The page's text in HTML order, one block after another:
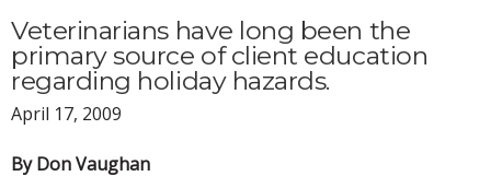
Veterinarians have long been the
primary source of client education
regarding holiday hazards.
April 17, 2009
By Don Vaughan